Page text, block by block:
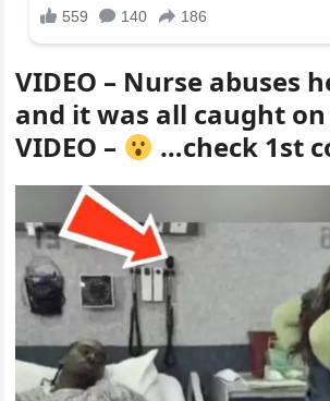
VIDEO – Nurse abuses
and it was all caught
VIDEO –
…check 1st